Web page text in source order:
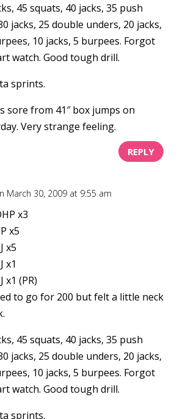
45 squats, 40 jacks, 35 push
jacks, 25 double unders, 20 jacks,
10 jacks, 5 burpees. Forgot
watch. Good tough drill.
sprints.
sore from 41″ box jumps on
Very strange feeling.
REPLY
March 30, 2009 at 9:55 am
x3
x5
x5
x1
x1 (PR)
to go for 200 but felt a little neck
45 squats, 40 jacks, 35 push
jacks, 25 double unders, 20 jacks,
10 jacks, 5 burpees. Forgot
watch. Good tough drill.
sprints.